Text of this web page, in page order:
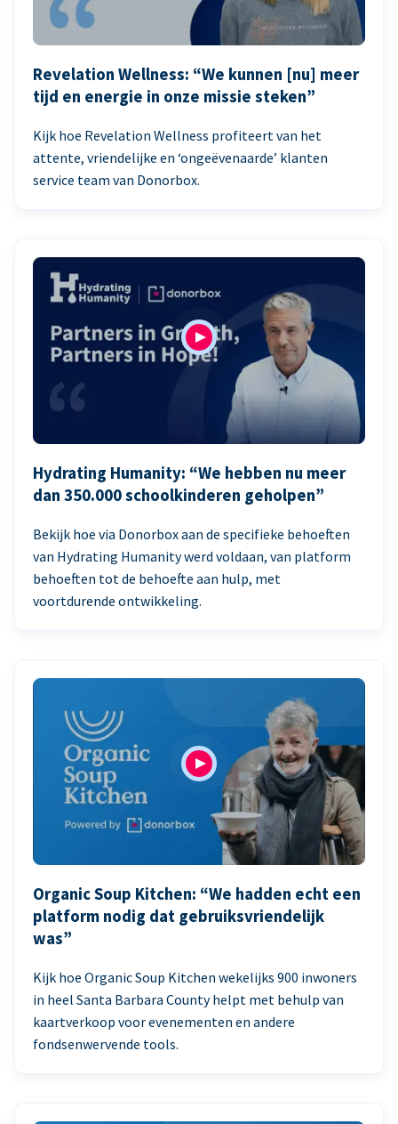
Revelation Wellness: “We kunnen [nu] meer
tijd en energie in onze missie steken”
Kijk hoe Revelation Wellness profiteert van het
attente, vriendelijke en ‘ongeëvenaarde’ klanten
service team van Donorbox.
Hydrating Humanity: “We hebben nu meer
dan 350.000 schoolkinderen geholpen”
Bekijk hoe via Donorbox aan de specifieke behoeften
van Hydrating Humanity werd voldaan, van platform
behoeften tot de behoefte aan hulp, met
voortdurende ontwikkeling.
Organic Soup Kitchen: “We hadden echt een
platform nodig dat gebruiksvriendelijk
was”
Kijk hoe Organic Soup Kitchen wekelijks 900 inwoners
in heel Santa Barbara County helpt met behulp van
kaartverkoop voor evenementen en andere
fondsenwervende tools.